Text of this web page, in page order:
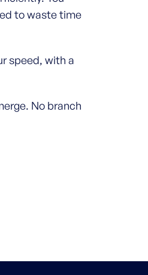
to waste time
speed, with a
No branch